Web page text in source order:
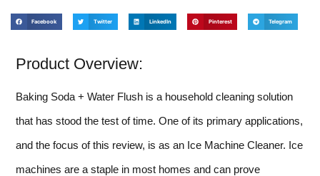
Facebook Twitter LinkedIn Pinterest Telegram
Product Overview:
Baking Soda + Water Flush is a household cleaning solution
that has stood the test of time. One of its primary applications,
and the focus of this review, is as an Ice Machine Cleaner. Ice
machines are a staple in most homes and can prove